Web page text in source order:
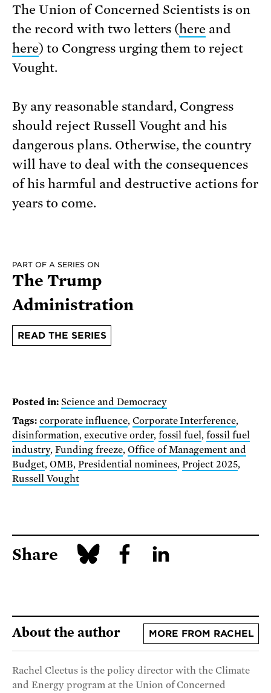
The Union of Concerned Scientists is on
the record with two letters (here and
here) to Congress urging them to reject
Vought.
By any reasonable standard, Congress
should reject Russell Vought and his
dangerous plans. Otherwise, the country
will have to deal with the consequences
of his harmful and destructive actions for
years to come.
PART OF A SERIES ON
The Trump
Administration
READ THE SERIES
Posted in: Science and Democracy
Tags: corporate influence, Corporate Interference,
disinformation, executive order, fossil fuel,fossil fuel
industry, Funding freeze, Office of Management and
Budget, OMB, Presidential nominees, Project 2025,
Russell Vought
Share
About the author MORE FROM RACHEL
Rachel Cleetus is the policy director with the Climate
and Energy program at the Union of Concerned